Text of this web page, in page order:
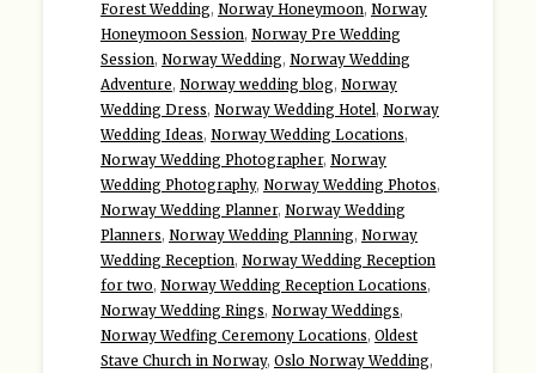
Forest Wedding, Norway Honeymoon, Norway
Honeymoon Session, Norway Pre Wedding
Session, Norway Wedding, Norway Wedding
Adventure, Norway wedding blog, Norway
Wedding Dress, Norway Wedding Hotel, Norway
Wedding Ideas, Norway Wedding Locations,
Norway Wedding Photographer, Norway
Wedding Photography, Norway Wedding Photos,
Norway Wedding Planner, Norway Wedding
Planners, Norway Wedding Planning, Norway
Wedding Reception, Norway Wedding Reception
for two, Norway Wedding Reception Locations,
Norway Wedding Rings, Norway Weddings,
Norway Wedfing Ceremony Locations, Oldest
Stave Church in Norway, Oslo Norway Wedding,